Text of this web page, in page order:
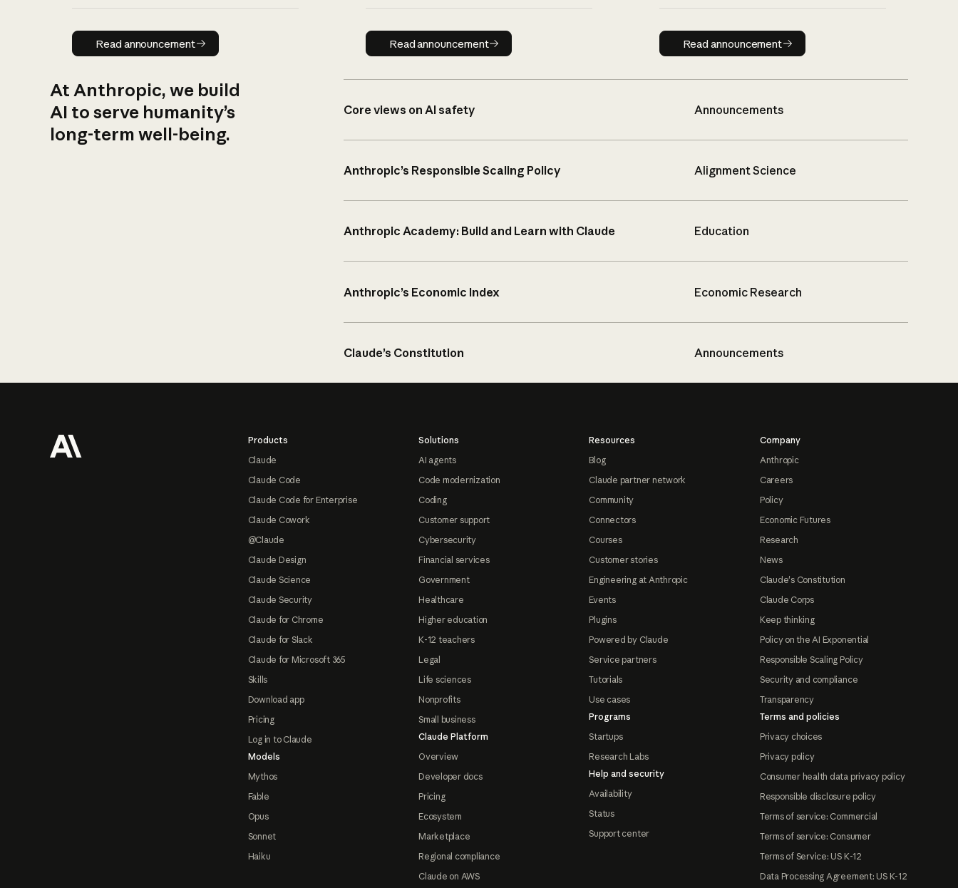
Read announcement
Read announcement Read announcement
Read announcement Read announcement
Read announcement
At Anthropic, we build
AI to serve humanity’s
long-term well-being.
Core views on AI safety Announcements
Anthropic’s Responsible Scaling Policy Alignment Science
Anthropic Academy: Build and Learn with Claude Education
Anthropic’s Economic Index Economic Research
Claude’s Constitution Announcements
Products
Claude
Claude Code
Claude Code for Enterprise
Claude Cowork
@Claude
Claude Design
Claude Science
Claude Security
Claude for Chrome
Claude for Slack
Claude for Microsoft 365
Skills
Download app
Pricing
Log in to Claude
Models
Mythos
Fable
Opus
Sonnet
Haiku
Solutions
AI agents
Code modernization
Coding
Customer support
Cybersecurity
Financial services
Government
Healthcare
Higher education
K-12 teachers
Legal
Life sciences
Nonprofits
Small business
Claude Platform
Overview
Developer docs
Pricing
Ecosystem
Marketplace
Regional compliance
Claude on AWS
Resources
Blog
Claude partner network
Community
Connectors
Courses
Customer stories
Engineering at Anthropic
Events
Plugins
Powered by Claude
Service partners
Tutorials
Use cases
Programs
Startups
Research Labs
Help and security
Availability
Status
Support center
Company
Anthropic
Careers
Policy
Economic Futures
Research
News
Claude's Constitution
Claude Corps
Keep thinking
Policy on the AI Exponential
Responsible Scaling Policy
Security and compliance
Transparency
Terms and policies
Privacy choices
Privacy policy
Consumer health data privacy policy
Responsible disclosure policy
Terms of service: Commercial
Terms of service: Consumer
Terms of Service: US K-12
Data Processing Agreement: US K-12